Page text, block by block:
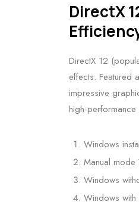
DirectX
DirectX 12
effects. Featured
impressive
high-performance
Windows
Manual
Windows
Windows